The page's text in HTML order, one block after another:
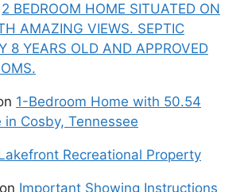
2 BEDROOM HOME SITUATED ON
AMAZING VIEWS. SEPTIC
8 YEARS OLD AND APPROVED
1-Bedroom Home with 50.54
Cosby, Tennessee
Recreational Property
on Important Showing Instructions